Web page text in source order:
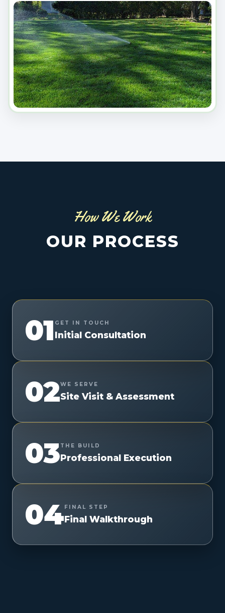
How We Work
OUR PROCESS
01 GET IN TOUCH
Initial Consultation
02WE SERVE
Site Visit & Assessment
03THE BUILD
Professional Execution
04 FINAL STEP
Final Walkthrough